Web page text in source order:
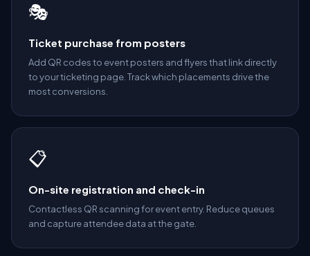
🎭
Ticket purchase from posters
Add QR codes to event posters and flyers that link directly
to your ticketing page. Track which placements drive the
most conversions.
📋
On-site registration and check-in
Contactless QR scanning for event entry. Reduce queues
and capture attendee data at the gate.